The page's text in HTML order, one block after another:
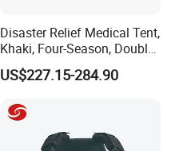
Disaster Relief Medical Tent,
Khaki, Four-Season, Double-
Layer, Waterproof Cotton
Canvas Tent
US$227.15-284.90